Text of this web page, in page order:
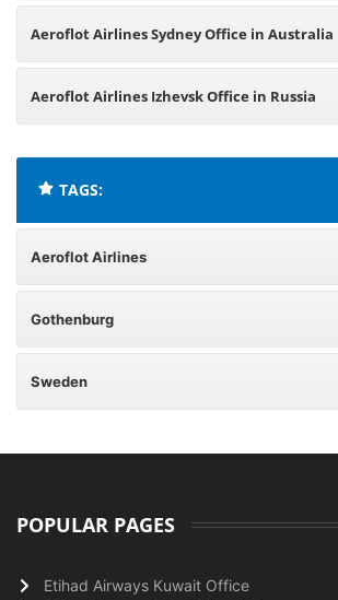
Aeroflot Airlines Sydney Office in Australia
Aeroflot Airlines Izhevsk Office in Russia
TAGS:
Aeroflot Airlines
Gothenburg
Sweden
POPULAR PAGES
Etihad Airways Kuwait Office